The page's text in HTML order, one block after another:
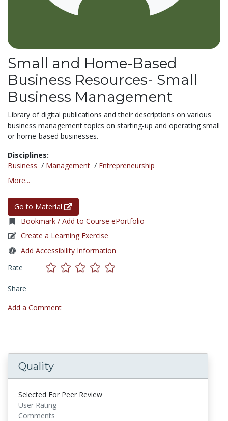
Small and Home-Based
Business Resources- Small
Business Management
Library of digital publications and their descriptions on various
business management topics on starting-up and operating small
or home-based businesses.
Disciplines:
Business / Management / Entrepreneurship
More...
Go to Material
Bookmark / Add to Course ePortfolio
Create a Learning Exercise
Add Accessibility Information
Rate
Share
Add a Comment
Quality
Selected For Peer Review
User Rating
Comments